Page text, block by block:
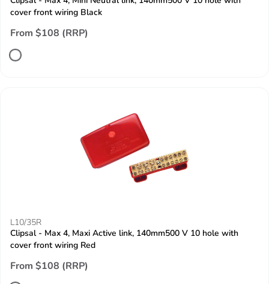
cover front wiring Black
From $108 (RRP)
L10/35R
Clipsal - Max 4, Maxi Active link, 140mm500 V 10 hole with
cover front wiring Red
From $108 (RRP)